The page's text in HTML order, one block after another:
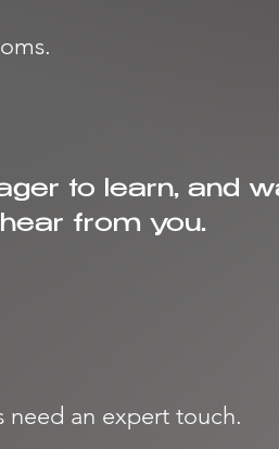
to learn, and
from you.
need an expert touch.